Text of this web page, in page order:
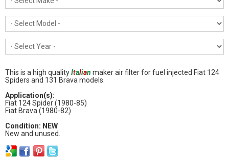
This is a high qualityItalian maker air filter for fuel injected Fiat 124
Spiders and 131 Brava models.
Application(s):
Fiat 124 Spider (1980-85)
Fiat Brava (1980-82)
Condition: NEW
New and unused.